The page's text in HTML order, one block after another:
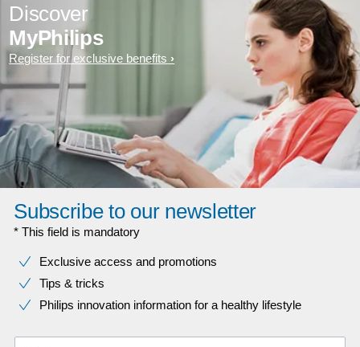
Discover
MyPhilips
Register for exclusive benefits
Subscribe to our newsletter
* This field is mandatory
Exclusive access and promotions
Tips & tricks
Philips innovation information for a healthy lifestyle